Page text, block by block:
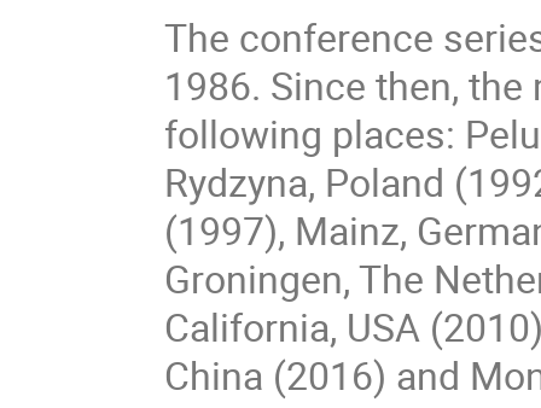
The conference
1986. Since then,
following places:
Rydzyna, Poland
(1997), Mainz,
Groningen, The
California, USA
China (2016) and